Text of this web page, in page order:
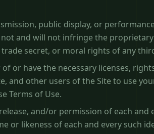
public display, or
and will not infringe the
secret, or moral rights of any
or have the necessary licenses,
and other users of the Site to use
Terms of Use.
and/or permission of each
or likeness of each and every such